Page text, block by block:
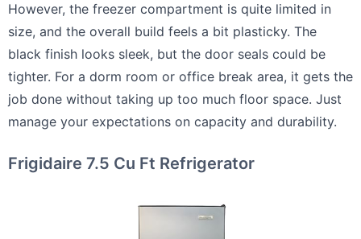
However, the freezer compartment is quite limited in
size, and the overall build feels a bit plasticky. The
black finish looks sleek, but the door seals could be
tighter. For a dorm room or office break area, it gets the
job done without taking up too much floor space. Just
manage your expectations on capacity and durability.
Frigidaire 7.5 Cu Ft Refrigerator